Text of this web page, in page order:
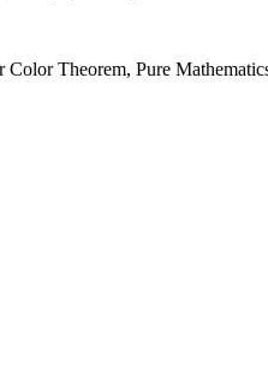
Theorem, Pure